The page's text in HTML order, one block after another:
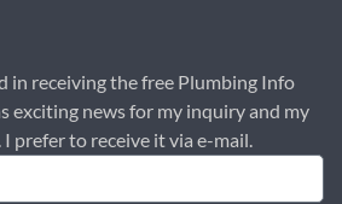
in receiving the free Plumbing Info
exciting news for my inquiry and my
prefer to receive it via e-mail.